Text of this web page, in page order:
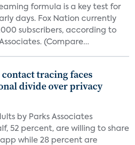
formula is a key test for
days. Fox Nation currently
subscribers, according to
(Compare...
tracing faces
divide over privacy
by Parks Associates
52 percent, are willing to share
while 28 percent are